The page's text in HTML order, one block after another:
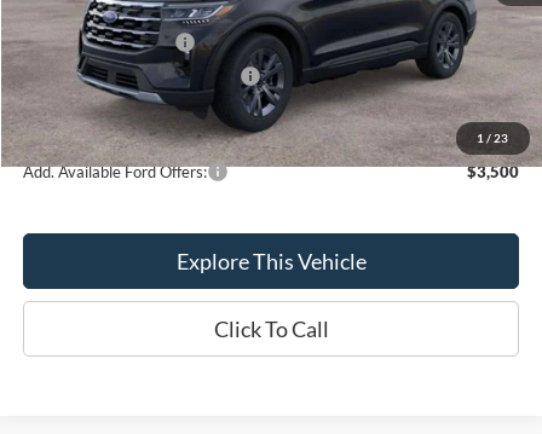
1 / 23
Documentation Fee
+$398
Retail Customer Cash
-$3,000
SSE Down Payment Assistance
Brondes Final Price:
$45,607
Add. Available Ford Offers: $3,500
Explore This Vehicle
Click To Call